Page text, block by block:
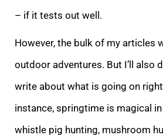
– if it tests out well.
However, the bulk of my articles
outdoor adventures. But I’ll also
write about what is going on
instance, springtime is magical in
whistle pig hunting, mushroom